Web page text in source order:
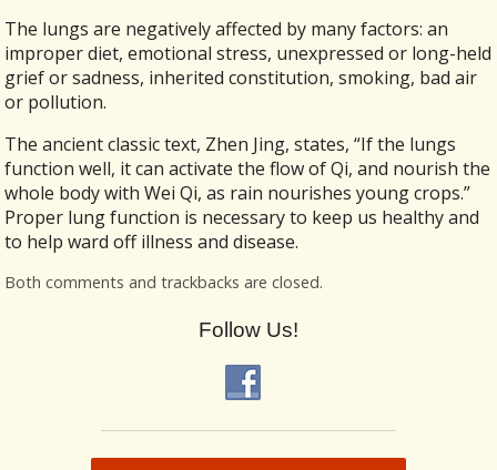
The lungs are negatively affected by many factors: an
improper diet, emotional stress, unexpressed or long-held
grief or sadness, inherited constitution, smoking, bad air
or pollution.
The ancient classic text, Zhen Jing, states, “If the lungs
function well, it can activate the flow of Qi, and nourish the
whole body with Wei Qi, as rain nourishes young crops.”
Proper lung function is necessary to keep us healthy and
to help ward off illness and disease.
Both comments and trackbacks are closed.
Follow Us!